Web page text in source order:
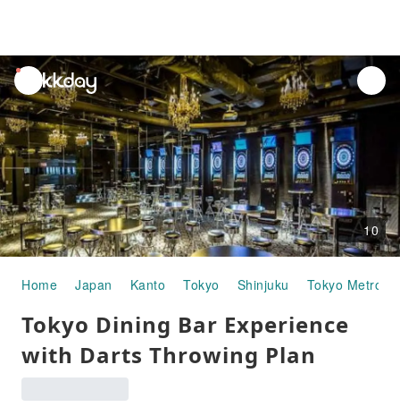
unread
notifications
10
Home Japan Kanto Tokyo Shinjuku Tokyo
Tokyo Dining Bar Experience
with Darts Throwing Plan